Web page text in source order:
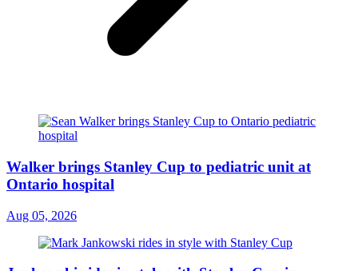
Walker brings Stanley Cup to pediatric unit at
Ontario hospital
Aug 05, 2026